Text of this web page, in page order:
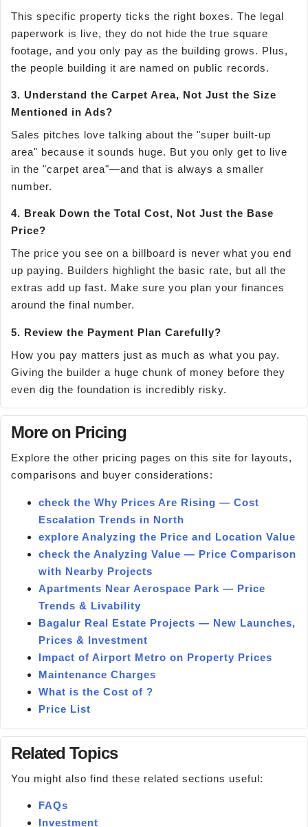
This specific property ticks the right boxes. The legal
paperwork is live, they do not hide the true square
footage, and you only pay as the building grows. Plus,
the people building it are named on public records.
3. Understand the Carpet Area, Not Just the Size
Mentioned in Ads?
Sales pitches love talking about the "super built-up
area" because it sounds huge. But you only get to live
in the "carpet area"—and that is always a smaller
number.
4. Break Down the Total Cost, Not Just the Base
Price?
The price you see on a billboard is never what you end
up paying. Builders highlight the basic rate, but all the
extras add up fast. Make sure you plan your finances
around the final number.
5. Review the Payment Plan Carefully?
How you pay matters just as much as what you pay.
Giving the builder a huge chunk of money before they
even dig the foundation is incredibly risky.
More on Pricing
Explore the other pricing pages on this site for layouts,
comparisons and buyer considerations:
check the Why Prices Are Rising — Cost
Escalation Trends in North
explore Analyzing the Price and Location Value
check the Analyzing Value — Price Comparison
with Nearby Projects
Apartments Near Aerospace Park — Price
Trends & Livability
Bagalur Real Estate Projects — New Launches,
Prices & Investment
Impact of Airport Metro on Property Prices
Maintenance Charges
What is the Cost of ?
Price List
Related Topics
You might also find these related sections useful:
FAQs
Investment